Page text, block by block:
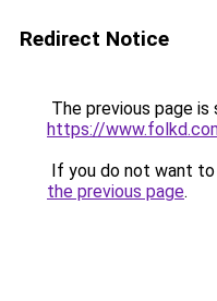
Redirect Notice
The previous page is
https://
If you do not want
the previous page.